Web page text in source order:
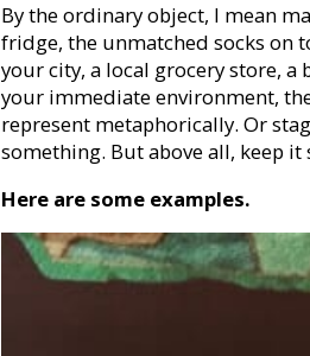
By the ordinary object, I mean
fridge, the unmatched socks on
your city, a local grocery store,
your immediate environment,
represent metaphorically. Or
something. But above all, keep it
Here are some examples.